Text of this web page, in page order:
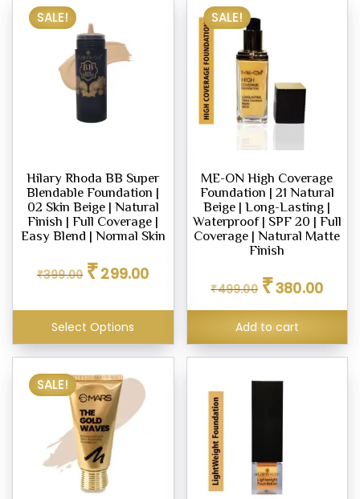
SALE!
Hilary Rhoda BB Super
Blendable Foundation |
02 Skin Beige | Natural
Finish | Full Coverage |
Easy Blend | Normal Skin
₹399.00 price
₹399.00.
₹299.00price
₹299.00.
Select Options
SALE!
ME-ON High Coverage
Foundation | 21 Natural
Beige | Long-Lasting |
Waterproof | SPF 20 | Full
Coverage | Natural Matte
Finish
₹499.00 price
₹499.00.
₹380.00price
Add to cart
SALE!